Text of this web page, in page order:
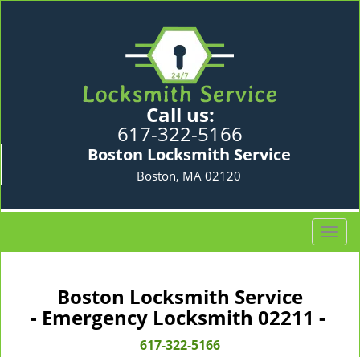
Call us:
617-322-5166
Boston Locksmith Service
Boston, MA 02120
T
o
Boston Locksmith Service
- Emergency Locksmith 02211 -
617-322-5166